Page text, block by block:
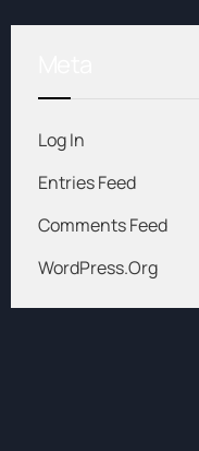
Log In
Entries Feed
Comments Feed
WordPress.org